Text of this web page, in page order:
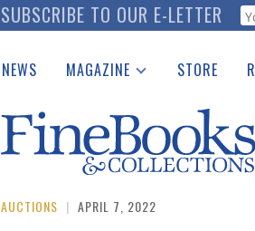
SUBSCRIBE TO OUR E-LETTER
NEWS MAGAZINE
Catalogues Received
Auction Guide
Download Center
STORE
AUCTIONS | APRIL 7, 2022